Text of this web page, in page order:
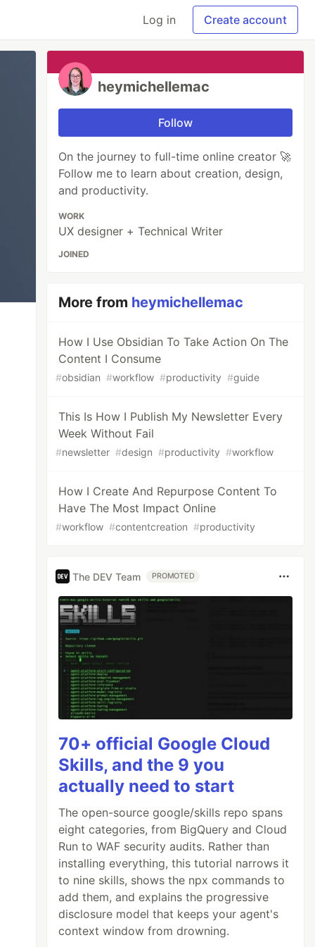
Log in Create account
heymichellemac
Follow
On the journey to full-time online creator 🚀
Follow me to learn about creation, design,
and productivity.
WORK
UX designer + Technical Writer
JOINED
More from heymichellemac
How I Use Obsidian To Take Action On The
Content I Consume
#obsidian #workflow #productivity #guide
This Is How I Publish My Newsletter Every
Week Without Fail
#newsletter #design #productivity #workflow
How I Create And Repurpose Content To
Have The Most Impact Online
#workflow #contentcreation #productivity
The DEV Team PROMOTED
70+ official Google Cloud
Skills, and the 9 you
actually need to start
The open-source google/skills repo spans
eight categories, from BigQuery and Cloud
Run to WAF security audits. Rather than
installing everything, this tutorial narrows it
to nine skills, shows the npx commands to
add them, and explains the progressive
disclosure model that keeps your agent's
context window from drowning.